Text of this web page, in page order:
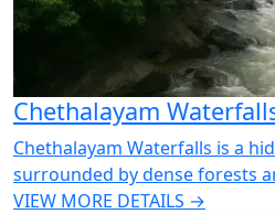
Chethalayam
Chethalayam Waterfalls is a
surrounded by dense forests
VIEW MORE DETAILS →